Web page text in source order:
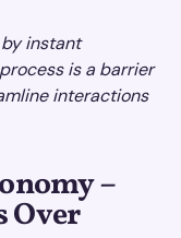
instant
is a barrier
interactions
–
Over